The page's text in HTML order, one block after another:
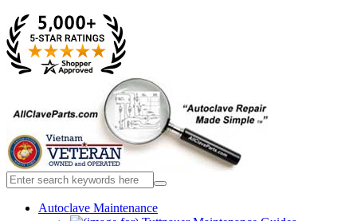
Autoclave Maintenance